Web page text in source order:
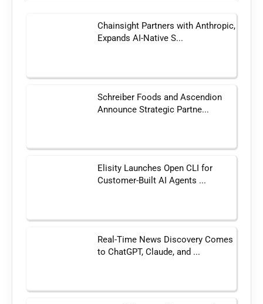
Chainsight Partners with Anthropic,
Expands AI-Native S...
Schreiber Foods and Ascendion
Announce Strategic Partne...
Elisity Launches Open CLI for
Customer-Built AI Agents ...
Real-Time News Discovery Comes
to ChatGPT, Claude, and ...